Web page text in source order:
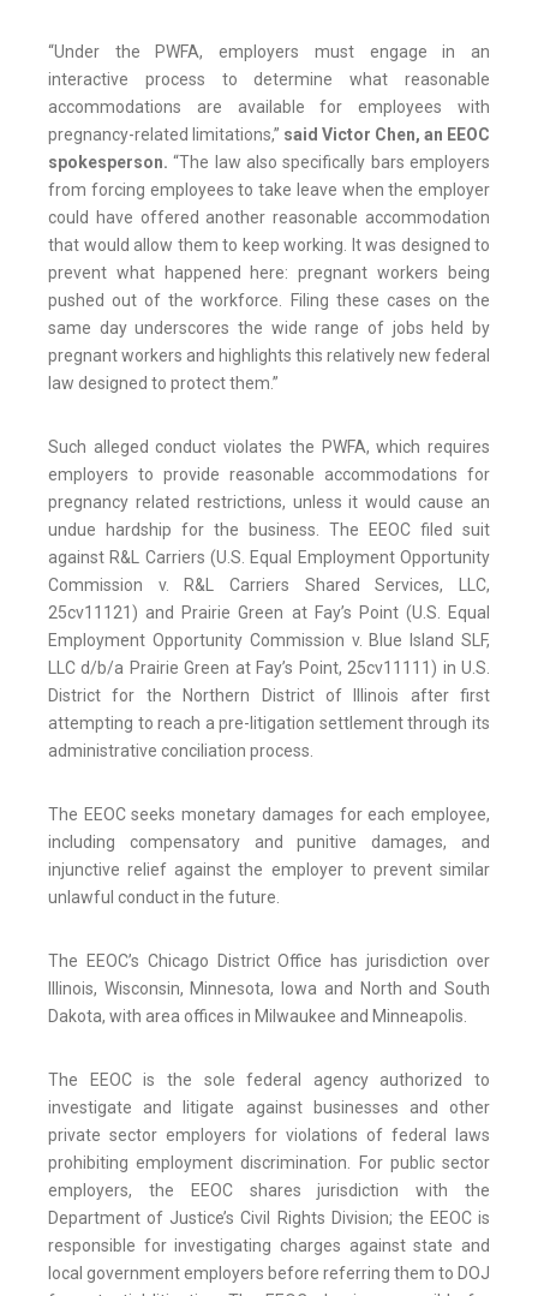
“Under the PWFA, employers must engage in an
interactive process to determine what reasonable
accommodations are available for employees with
pregnancy-related limitations,” said Victor Chen, an EEOC
spokesperson. “The law also specifically bars employers
from forcing employees to take leave when the employer
could have offered another reasonable accommodation
that would allow them to keep working. It was designed to
prevent what happened here: pregnant workers being
pushed out of the workforce. Filing these cases on the
same day underscores the wide range of jobs held by
pregnant workers and highlights this relatively new federal
law designed to protect them.”
Such alleged conduct violates the PWFA, which requires
employers to provide reasonable accommodations for
pregnancy related restrictions, unless it would cause an
undue hardship for the business. The EEOC filed suit
against R&L Carriers (U.S. Equal Employment Opportunity
Commission v. R&L Carriers Shared Services, LLC,
25cv11121) and Prairie Green at Fay’s Point (U.S. Equal
Employment Opportunity Commission v. Blue Island SLF,
LLC d/b/a Prairie Green at Fay’s Point, 25cv11111) in U.S.
District for the Northern District of Illinois after first
attempting to reach a pre-litigation settlement through its
administrative conciliation process.
The EEOC seeks monetary damages for each employee,
including compensatory and punitive damages, and
injunctive relief against the employer to prevent similar
unlawful conduct in the future.
The EEOC’s Chicago District Office has jurisdiction over
Illinois, Wisconsin, Minnesota, Iowa and North and South
Dakota, with area offices in Milwaukee and Minneapolis.
The EEOC is the sole federal agency authorized to
investigate and litigate against businesses and other
private sector employers for violations of federal laws
prohibiting employment discrimination. For public sector
employers, the EEOC shares jurisdiction with the
Department of Justice’s Civil Rights Division; the EEOC is
responsible for investigating charges against state and
local government employers before referring them to DOJ